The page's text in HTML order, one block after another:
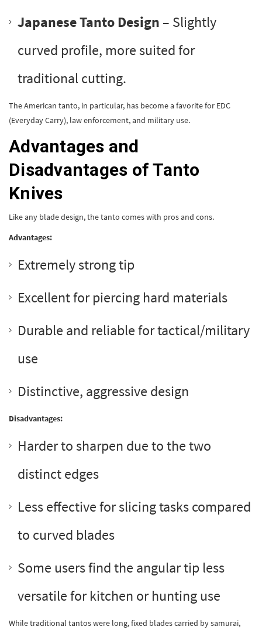
Japanese Tanto Design – Slightly
curved profile, more suited for
traditional cutting.
The American tanto, in particular, has become a favorite for EDC
(Everyday Carry), law enforcement, and military use.
Advantages and
Disadvantages of Tanto
Knives
Like any blade design, the tanto comes with pros and cons.
Advantages:
Extremely strong tip
Excellent for piercing hard materials
Durable and reliable for tactical/military
use
Distinctive, aggressive design
Disadvantages:
Harder to sharpen due to the two
distinct edges
Less effective for slicing tasks compared
to curved blades
Some users find the angular tip less
versatile for kitchen or hunting use
While traditional tantos were long, fixed blades carried by samurai,